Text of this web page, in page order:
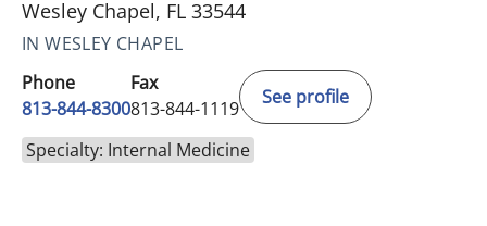
Wesley Chapel, FL 33544
IN WESLEY CHAPEL
Phone
813-844-8300
Fax
813-844-1119
See profile
Specialty: Internal Medicine